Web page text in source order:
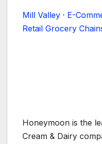
Mill Valley · E-
Retail Grocery
Honeymoon is the
Cream & Dairy